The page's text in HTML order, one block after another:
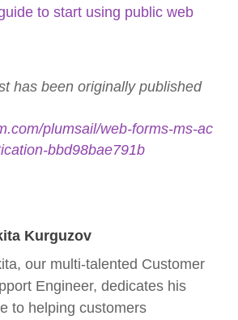
to start using public web
has been originally published
plumsail/web-forms-ms-ac
bbd98bae791b
Kurguzov
our multi-talented Customer
Engineer, dedicates his
to helping customers